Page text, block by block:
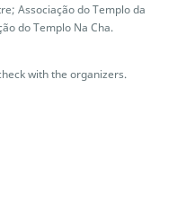
Associação do Templo da
do Templo Na Cha.
with the organizers.